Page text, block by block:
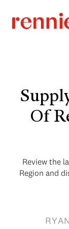
Of
Review the
Region and